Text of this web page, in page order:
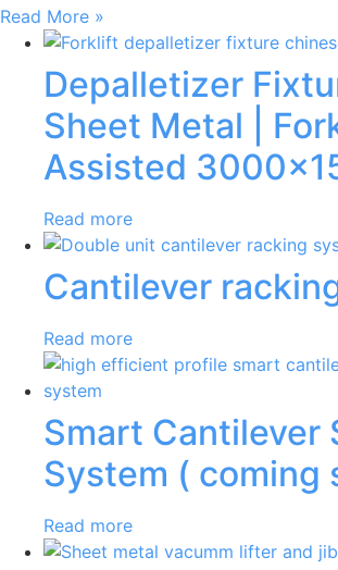
Read More »
Depalletizer
Sheet Metal |
Assisted
Read more
Cantilever
Read more
Smart Cantilever
System ( coming
Read more